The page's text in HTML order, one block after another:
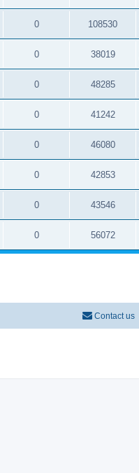
0 108530
0 38019
0 48285
0 41242
0 46080
0 42853
0 43546
0 56072
Contact us